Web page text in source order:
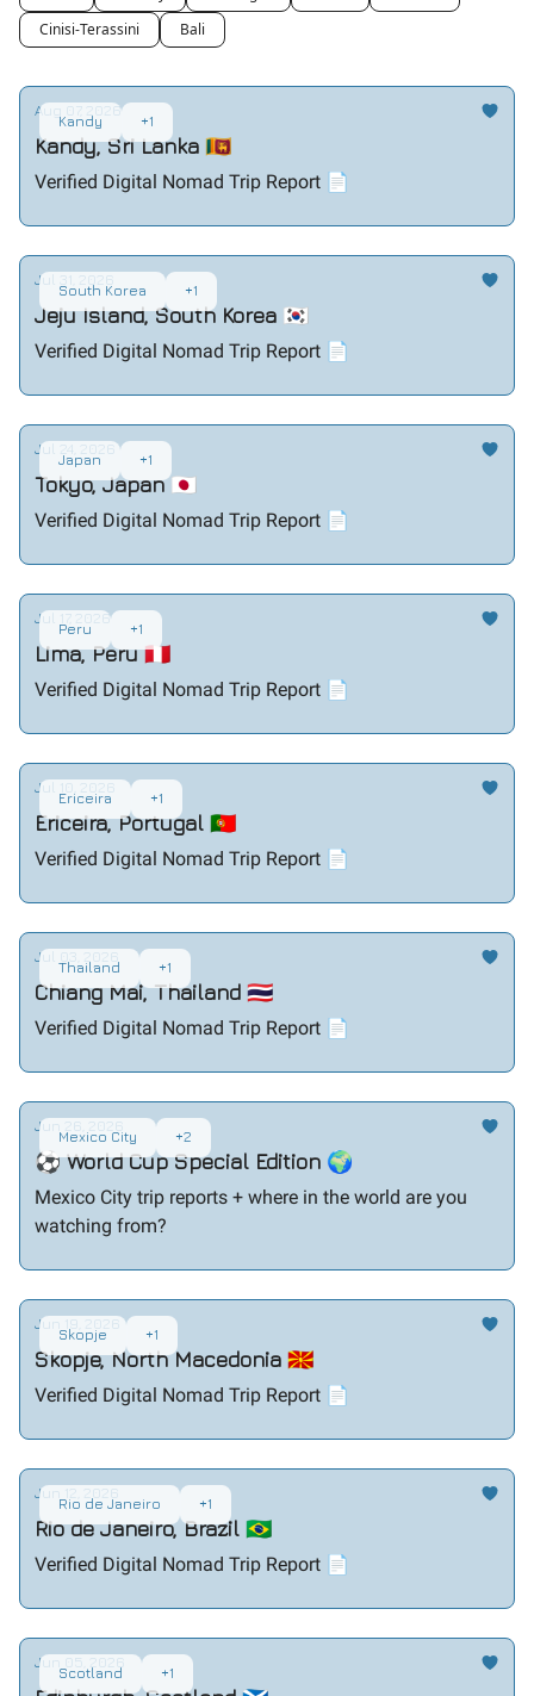
Cinisi-Terassini
Bali
Kandy +1
Aug 07, 2026
Kandy, Sri Lanka 🇱🇰
Verified Digital Nomad Trip Report 📄
South Korea +1
Jul 31, 2026
Jeju Island, South Korea 🇰🇷
Verified Digital Nomad Trip Report 📄
Japan +1
Jul 24, 2026
Tokyo, Japan 🇯🇵
Verified Digital Nomad Trip Report 📄
Peru +1
Jul 17, 2026
Lima, Peru 🇵🇪
Verified Digital Nomad Trip Report 📄
Ericeira +1
Jul 10, 2026
Ericeira, Portugal 🇵🇹
Verified Digital Nomad Trip Report 📄
Thailand +1
Jul 03, 2026
Chiang Mai, Thailand 🇹🇭
Verified Digital Nomad Trip Report 📄
Mexico City +2
Jun 26, 2026
⚽ World Cup Special Edition 🌍
Mexico City trip reports + where in the world are you
watching from?
Skopje +1
Jun 19, 2026
Skopje, North Macedonia 🇲🇰
Verified Digital Nomad Trip Report 📄
Rio de Janeiro +1
Jun 12, 2026
Rio de Janeiro, Brazil 🇧🇷
Verified Digital Nomad Trip Report 📄
Scotland +1
Jun 05, 2026